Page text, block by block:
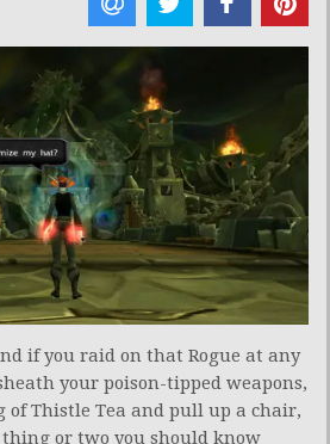
if you raid on that Rogue at any
your poison-tipped weapons,
of Thistle Tea and pull up a chair,
thing or two you should know